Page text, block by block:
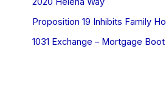
Proposition 19 Inhibits Family
1031 Exchange – Mortgage Boot